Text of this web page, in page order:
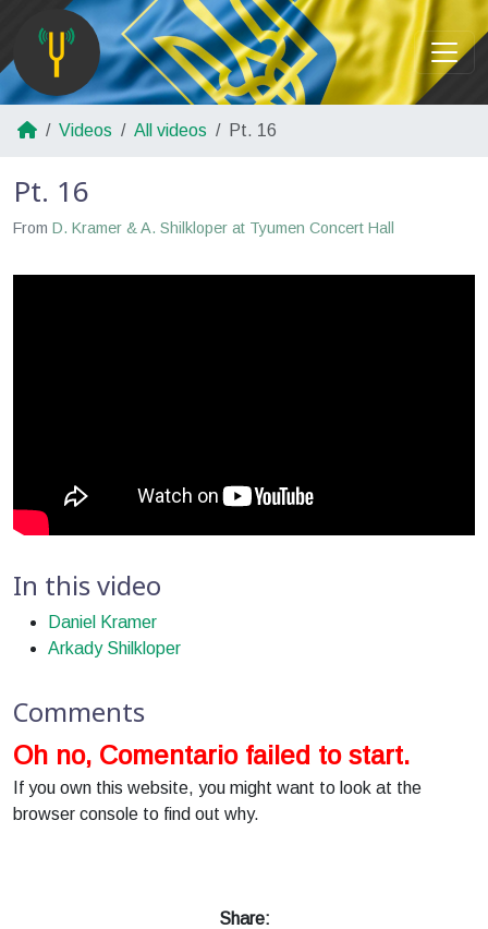
Videos All videos Pt. 16
Pt. 16
From D. Kramer & A. Shilkloper at Tyumen Concert Hall
In this video
Daniel Kramer
Arkady Shilkloper
Comments
Oh no, Comentario failed to start.
If you own this website, you might want to look at the
browser console to find out why.
Share: